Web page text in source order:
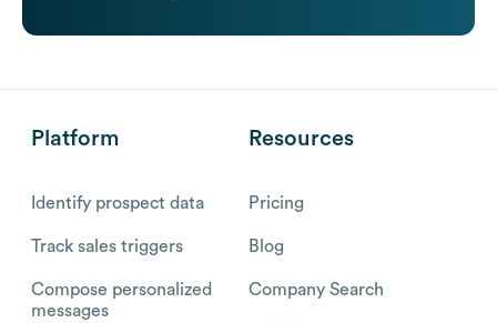
Platform
Identify prospect data
Track sales triggers
Compose personalized
messages
Resources
Pricing
Blog
Company Search